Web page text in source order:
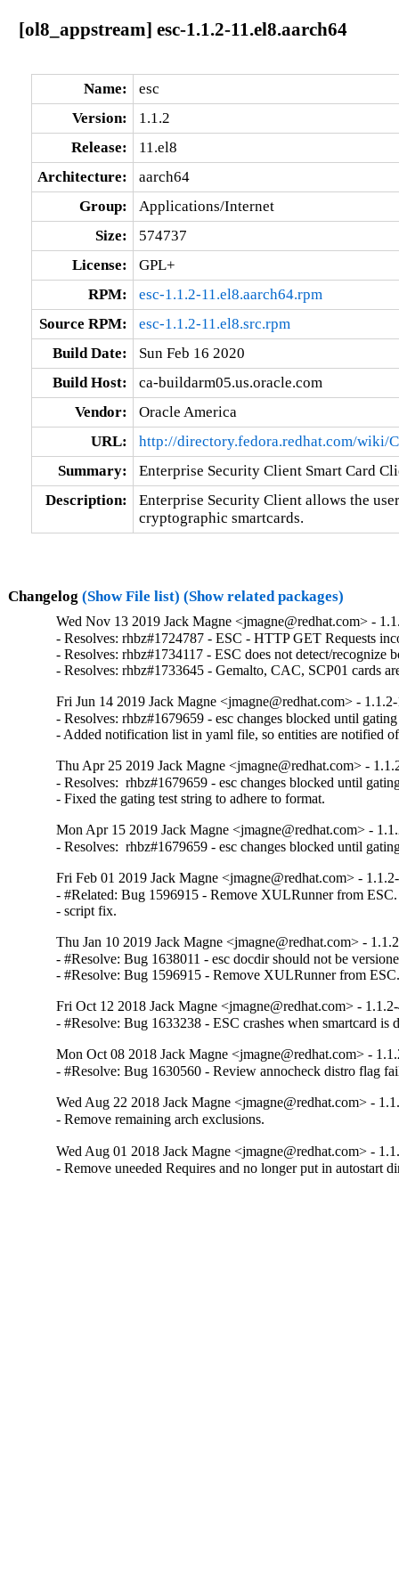
[ol8_appstream] esc-1.1.2-11.el8.aarch64
Name:
esc
Version:
1.1.2
Release:
11.el8
Architecture:
aarch64
Group:
Applications/Internet
Size:
574737
License:
GPL+
RPM:
esc-1.1.2-11.el8.aarch64.rpm
Source RPM:
esc-1.1.2-11.el8.src.rpm
Build Date:
Sun Feb 16 2020
Build Host:
ca-buildarm05.us.oracle.com
Vendor:
Oracle America
URL:
http://directory.fedora.redhat.com/wiki/
Summary:
Enterprise Security Client Smart Card
Description:
Enterprise Security Client allows the
cryptographic smartcards.
Changelog (Show File list) (Show related packages)
Wed Nov 13 2019 Jack Magne <jmagne@redhat.com> -
- Resolves: rhbz#1724787 - ESC - HTTP GET Requests
- Resolves: rhbz#1734117 - ESC does not detect/recognize
- Resolves: rhbz#1733645 - Gemalto, CAC, SCP01 cards
Fri Jun 14 2019 Jack Magne <jmagne@redhat.com> -
- Resolves: rhbz#1679659 - esc changes blocked until gating
- Added notification list in yaml file, so entities are notified
Thu Apr 25 2019 Jack Magne <jmagne@redhat.com> -
- Resolves:  rhbz#1679659 - esc changes blocked until
- Fixed the gating test string to adhere to format.
Mon Apr 15 2019 Jack Magne <jmagne@redhat.com> -
- Resolves:  rhbz#1679659 - esc changes blocked until
Fri Feb 01 2019 Jack Magne <jmagne@redhat.com> -
- #Related: Bug 1596915 - Remove XULRunner from
- script fix.
Thu Jan 10 2019 Jack Magne <jmagne@redhat.com> -
- #Resolve: Bug 1638011 - esc docdir should not be
- #Resolve: Bug 1596915 - Remove XULRunner from
Fri Oct 12 2018 Jack Magne <jmagne@redhat.com> -
- #Resolve: Bug 1633238 - ESC crashes when smartcard is
Mon Oct 08 2018 Jack Magne <jmagne@redhat.com> -
- #Resolve: Bug 1630560 - Review annocheck distro flag
Wed Aug 22 2018 Jack Magne <jmagne@redhat.com> -
- Remove remaining arch exclusions.
Wed Aug 01 2018 Jack Magne <jmagne@redhat.com> -
- Remove uneeded Requires and no longer put in autostart